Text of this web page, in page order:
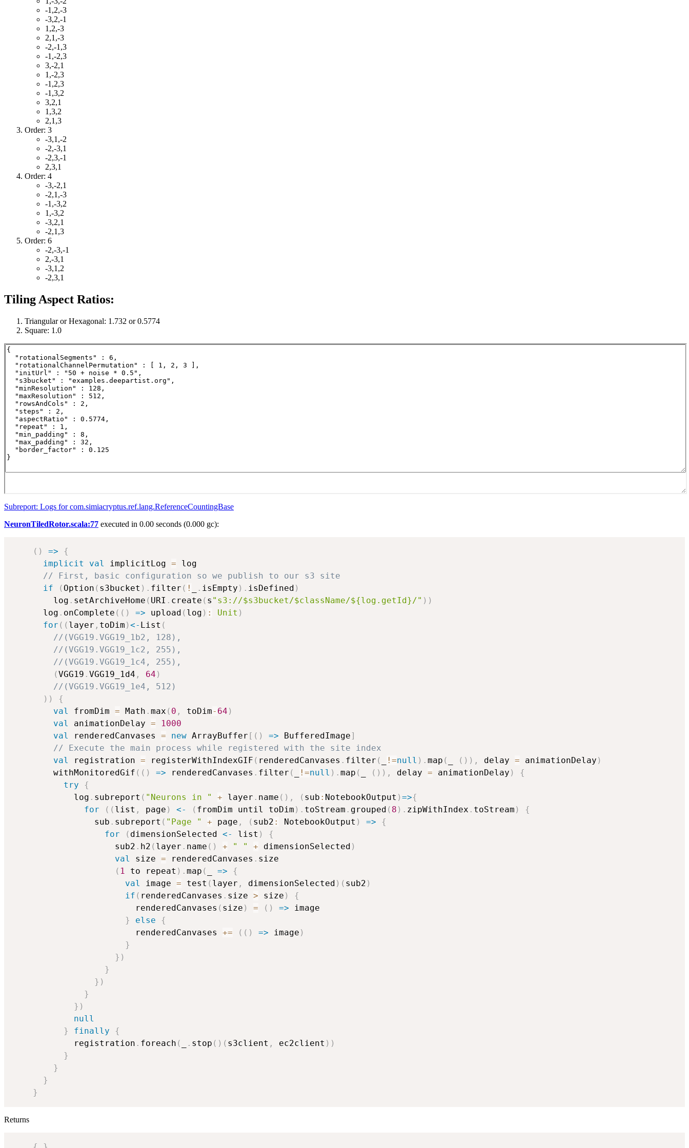
-1,2,-3
-3,2,-1
1,2,-3
2,1,-3
-2,-1,3
-1,-2,3
3,-2,1
1,-2,3
-1,2,3
-1,3,2
3,2,1
1,3,2
2,1,3
Order: 3
-3,1,-2
-2,-3,1
-2,3,-1
2,3,1
Order: 4
-3,-2,1
-2,1,-3
-1,-3,2
1,-3,2
-3,2,1
-2,1,3
Order: 6
-2,-3,-1
2,-3,1
-3,1,2
-2,3,1
Tiling Aspect Ratios:
Triangular or Hexagonal: 1.732 or 0.5774
Square: 1.0
Subreport: Logs for com.simiacryptus.ref.lang.ReferenceCountingBase
NeuronTiledRotor.scala:77 executed in 0.00 seconds (0.000 gc):
( ) =>
{
implicit
val implicitLog = log
// First, basic configuration so we publish to our s3 site
if
( Option ( s3bucket ) . filter ( ! . isEmpty ) . isDefined )
        log
. setArchiveHome ( URI . create ( s "s3://$s3bucket/$className/${log.getId}/" ) )
      log
. onComplete ( ( ) => upload ( log ) : Unit )
for ( ( layer , toDim )<- List (
//(VGG19.VGG19_1b2, 128),
//(VGG19.VGG19_1c2, 255),
//(VGG19.VGG19_1c4, 255),
(VGG19 . VGG19_1d4 , 64 )
//(VGG19.VGG19_1e4, 512)
) )
{
val
fromDim = Math . max ( 0 , toDim- 64 )
val
animationDelay =
1000
val
renderedCanvases = new ArrayBuffer [ ( ) => BufferedImage]
// Execute the main process while registered with the site index
val
registration = registerWithIndexGIF ( renderedCanvases . filter ( !=null ) . map ( ( ) ) , delay = animationDelay )
        withMonitoredGif
( ( ) => renderedCanvases . filter ( !=null ) . map ( ( ) ) , delay = animationDelay )
{
try
{
            log
. subreport ( "Neurons in " + layer . name ( ) , ( sub : NotebookOutput )=>{
for
( ( list , page ) <- ( fromDim until toDim ) . toStream . grouped ( 8 ) . zipWithIndex . toStream )
{
                sub
. subreport ( "Page " + page , ( sub2 : NotebookOutput ) =>
{
for
( dimensionSelected <- list )
{
                    sub2
. h2 ( layer . name ( ) + " " + dimensionSelected )
val
size = renderedCanvases . size
( 1 to repeat ) . map ( =>
{
val
image = test ( layer , dimensionSelected ) ( sub2 )
if ( renderedCanvases . size > size )
{
                        renderedCanvases
( size ) = ( ) => image
}
else
{
                        renderedCanvases
+= ( ( ) => image )
}
} )
}
} )
}
} )
null
}
finally
{
            registration
. foreach ( . stop ( ) ( s3client , ec2client ) )
}
}
}
}
Returns